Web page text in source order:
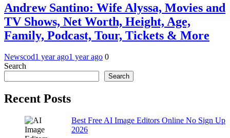
Andrew Santino: Wife Alyssa, Movies and
TV Shows, Net Worth, Height, Age,
Family, Podcast, Tour, Tickets & More
Newscod1 year ago1 year ago 0
Search
Search
Recent Posts
Best Free AI Image Editors Online No Sign Up
2026